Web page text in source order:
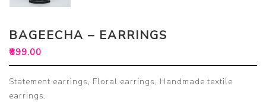
BAGEECHA – EARRINGS
₹899.00
Statement earrings, Floral earrings, Handmade textile
earrings.